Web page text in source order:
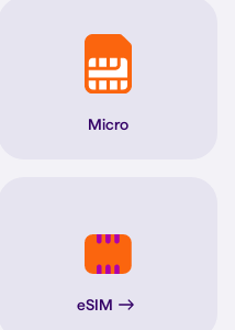
Micro
eSIM